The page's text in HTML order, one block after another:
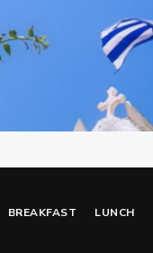
BREAKFAST LUNCH